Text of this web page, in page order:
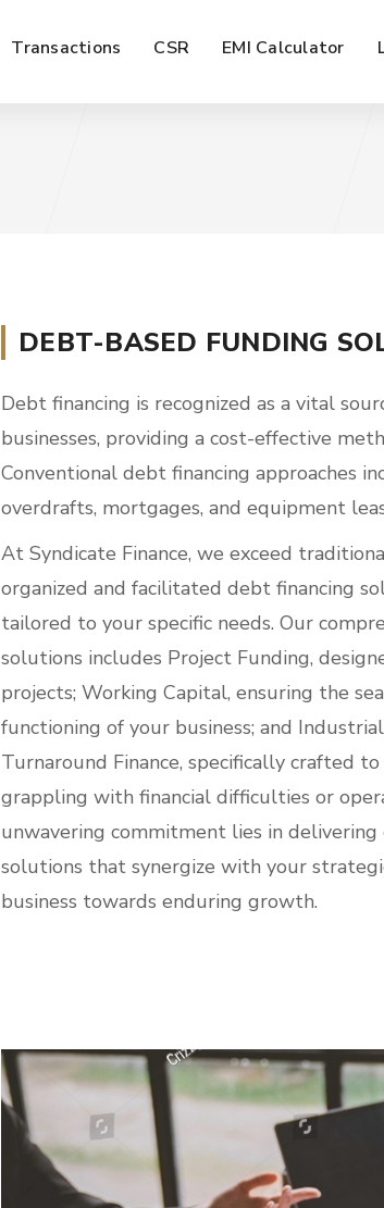
Transactions CSR EMI Calculator
DEBT-BASED FUNDING
Debt financing is recognized as a vital
businesses, providing a cost-effective
Conventional debt financing approaches
overdrafts, mortgages, and equipment
At Syndicate Finance, we exceed
organized and facilitated debt financing
tailored to your specific needs. Our
solutions includes Project Funding,
projects; Working Capital, ensuring the
functioning of your business; and
Turnaround Finance, specifically crafted to
grappling with financial difficulties or
unwavering commitment lies in delivering
solutions that synergize with your
business towards enduring growth.